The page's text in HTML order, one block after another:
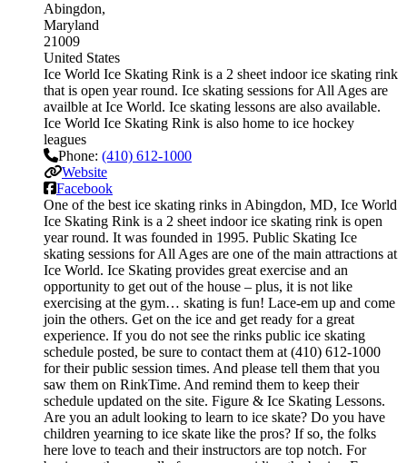
Abingdon
Maryland
21009
United States
Ice World Ice Skating Rink is a 2 sheet indoor ice skating rink
that is open year round. Ice skating sessions for All Ages are
availble at Ice World. Ice skating lessons are also available.
Ice World Ice Skating Rink is also home to ice hockey
leagues
Phone: (410) 612-1000
Website
Facebook
One of the best ice skating rinks in Abingdon, MD, Ice World
Ice Skating Rink is a 2 sheet indoor ice skating rink is open
year round. It was founded in 1995. Public Skating Ice
skating sessions for All Ages are one of the main attractions at
Ice World. Ice Skating provides great exercise and an
opportunity to get out of the house – plus, it is not like
exercising at the gym… skating is fun! Lace-em up and come
join the others. Get on the ice and get ready for a great
experience. If you do not see the rinks public ice skating
schedule posted, be sure to contact them at (410) 612-1000
for their public session times. And please tell them that you
saw them on RinkTime. And remind them to keep their
schedule updated on the site. Figure & Ice Skating Lessons.
Are you an adult looking to learn to ice skate? Do you have
children yearning to ice skate like the pros? If so, the folks
here love to teach and their instructors are top notch. For